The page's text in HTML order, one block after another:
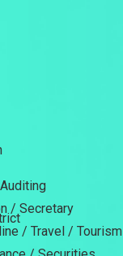
/ Secretary
/ Travel / Tourism